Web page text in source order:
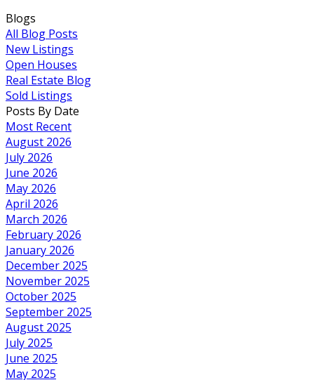
Blogs
All Blog Posts
New Listings
Open Houses
Real Estate Blog
Sold Listings
Posts By Date
Most Recent
August 2026
July 2026
June 2026
May 2026
April 2026
March 2026
February 2026
January 2026
December 2025
November 2025
October 2025
September 2025
August 2025
July 2025
June 2025
May 2025